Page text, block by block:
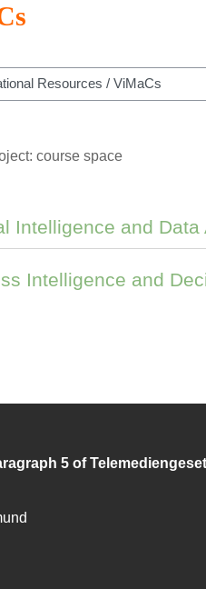
курсів
course space
Intelligence and Data
Intelligence and
5 of